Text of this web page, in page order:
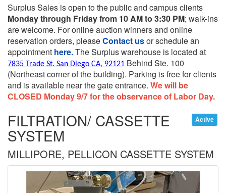
Surplus Sales is open to the public and campus clients
Monday through Friday from 10 AM to 3:30 PM; walk-ins
are welcome. For online auction winners and online
reservation orders, pleaseContact usor schedule an
appointment here.The Surplus warehouse is located at
7835 Trade St. San Diego CA, 92121 Behind Ste. 100
(Northeast corner of the building). Parking is free for clients
and is available near the gate entrance. We will be
CLOSED Monday 9/7 for the observance of Labor Day.
Active
FILTRATION/ CASSETTE
SYSTEM
MILLIPORE, PELLICON CASSETTE SYSTEM